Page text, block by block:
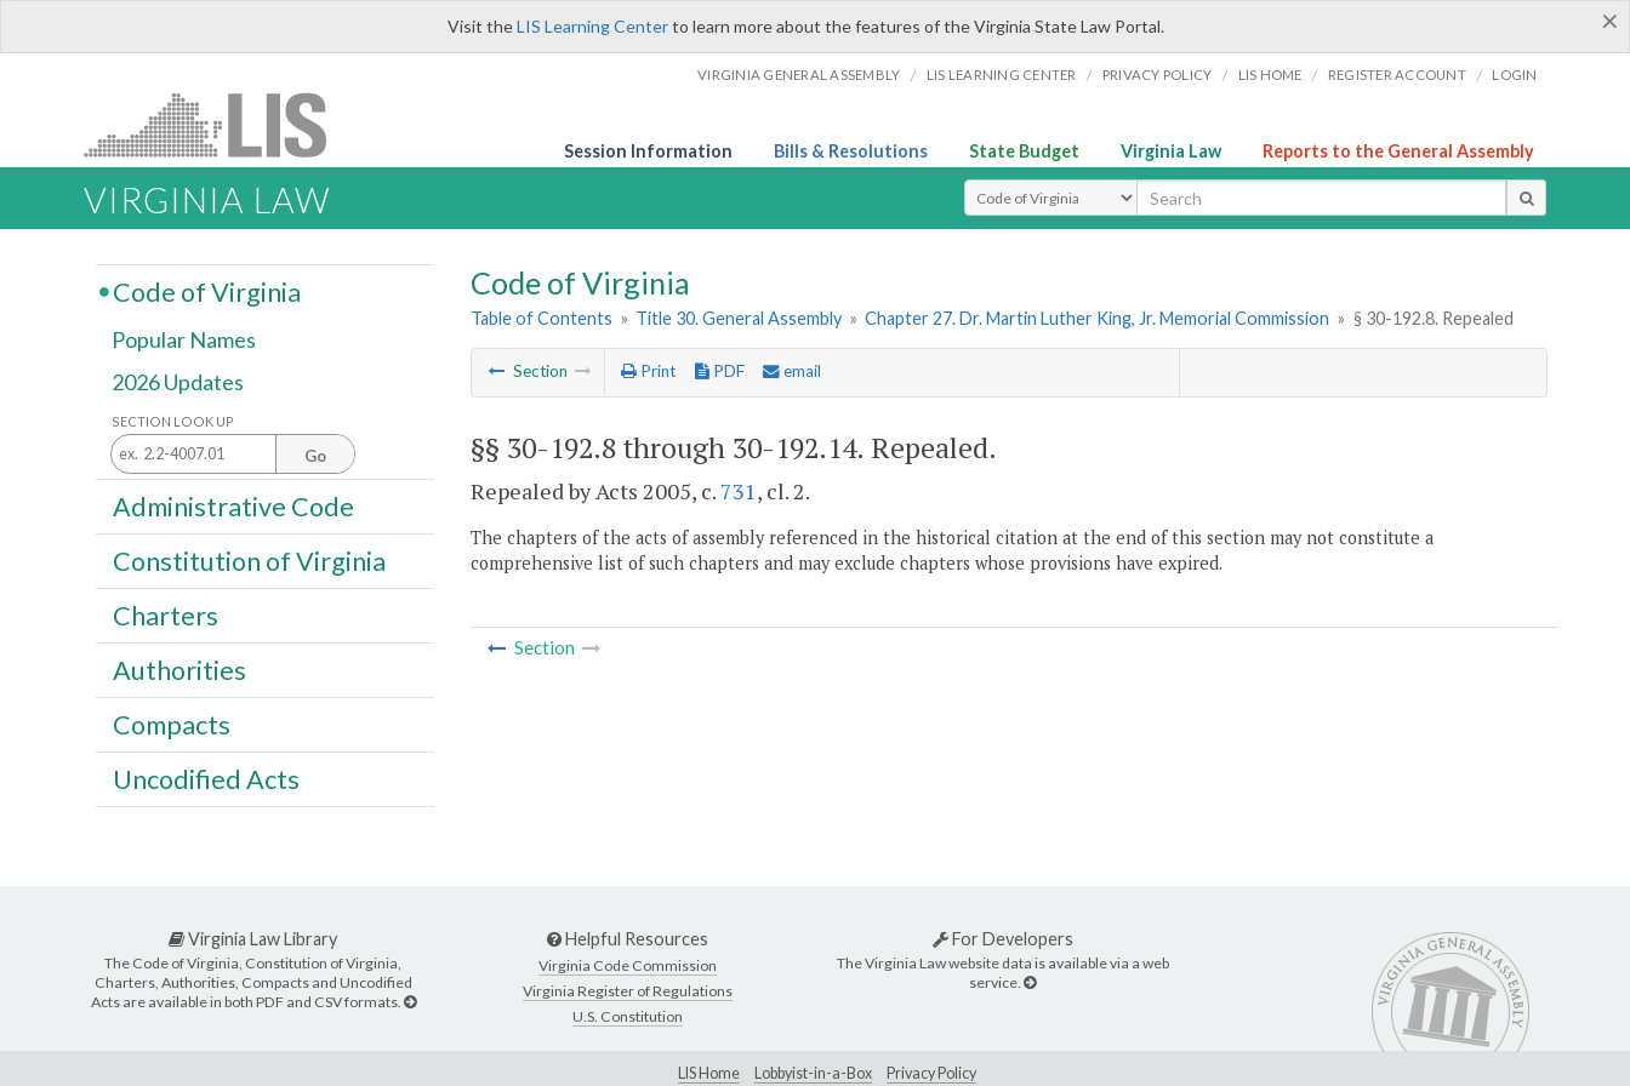
×
Visit theLIS Learning Centerto learn more about the features of the Virginia State Law Portal.
VIRGINIA GENERAL ASSEMBLY / LIS LEARNING CENTER / PRIVACY POLICY / LIS HOME / REGISTER ACCOUNT / LOGIN
Session Information Bills & Resolutions State Budget Virginia Law Reports to the General Assembly
VIRGINIA LAW Select Search Type
Code of Virginia
Table of Contents » Title 30. General Assembly » Chapter 27. Dr. Martin Luther King, Jr. Memorial Commission » § 30-192.8. Repealed
Section Print PDF email
§§ 30-192.8 through 30-192.14. Repealed.
Repealed by Acts 2005, c. 731, cl. 2.
The chapters of the acts of assembly referenced in the historical citation at the end of this section may not constitute a
comprehensive list of such chapters and may exclude chapters whose provisions have expired.
Section
Code of Virginia
Popular Names
2026 Updates
SECTION LOOK UP
Go
Administrative Code
Constitution of Virginia
Charters
Authorities
Compacts
Uncodified Acts
Virginia Law Library
The Code of Virginia, Constitution of Virginia,
Charters, Authorities, Compacts and Uncodified
Acts are available in both PDF and CSV formats.
Helpful Resources
Virginia Code Commission
Virginia Register of Regulations
U.S. Constitution
For Developers
The Virginia Law website data is available via a web
service.
LIS Home Lobbyist-in-a-Box Privacy Policy